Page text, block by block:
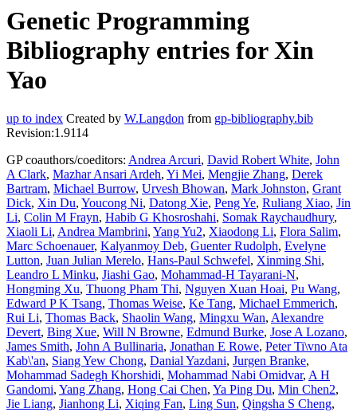
Genetic Programming
Bibliography entries for Xin
Yao
up to index Created by W.Langdon from gp-bibliography.bib
Revision:1.9114
GP coauthors/coeditors: Andrea Arcuri, David Robert White, John
A Clark, Mazhar Ansari Ardeh, Yi Mei, Mengjie Zhang, Derek
Bartram, Michael Burrow, Urvesh Bhowan, Mark Johnston, Grant
Dick, Xin Du, Youcong Ni, Datong Xie, Peng Ye, Ruliang Xiao, Jin
Li, Colin M Frayn, Habib G Khosroshahi, Somak Raychaudhury,
Xiaoli Li, Andrea Mambrini, Yang Yu2, Xiaodong Li, Flora Salim,
Marc Schoenauer, Kalyanmoy Deb, Guenter Rudolph, Evelyne
Lutton, Juan Julian Merelo, Hans-Paul Schwefel, Xinming Shi,
Leandro L Minku, Jiashi Gao, Mohammad-H Tayarani-N,
Hongming Xu, Thuong Pham Thi, Nguyen Xuan Hoai, Pu Wang,
Edward P K Tsang, Thomas Weise, Ke Tang, Michael Emmerich,
Rui Li, Thomas Back, Shaolin Wang, Mingxu Wan, Alexandre
Devert, Bing Xue, Will N Browne, Edmund Burke, Jose A Lozano,
James Smith, John A Bullinaria, Jonathan E Rowe, Peter Ti\vno Ata
Kab\'an, Siang Yew Chong, Danial Yazdani, Jurgen Branke,
Mohammad Sadegh Khorshidi, Mohammad Nabi Omidvar, A H
Gandomi, Yang Zhang, Hong Cai Chen, Ya Ping Du, Min Chen2,
Jie Liang, Jianhong Li, Xiqing Fan, Ling Sun, Qingsha S Cheng,